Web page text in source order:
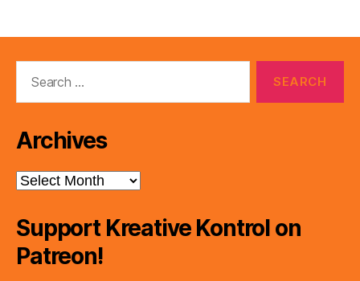
Archives
Archives
Support Kreative Kontrol on
Patreon!